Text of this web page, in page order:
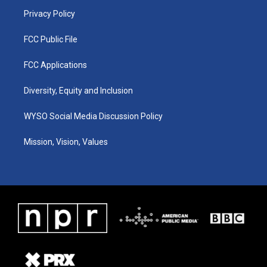
Privacy Policy
FCC Public File
FCC Applications
Diversity, Equity and Inclusion
WYSO Social Media Discussion Policy
Mission, Vision, Values